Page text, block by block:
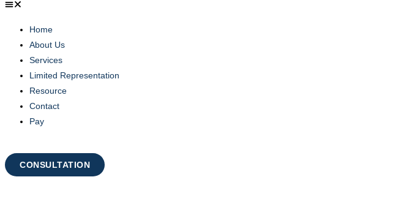
Home
About Us
Services
Limited Representation
Resource
Contact
Pay
CONSULTATION